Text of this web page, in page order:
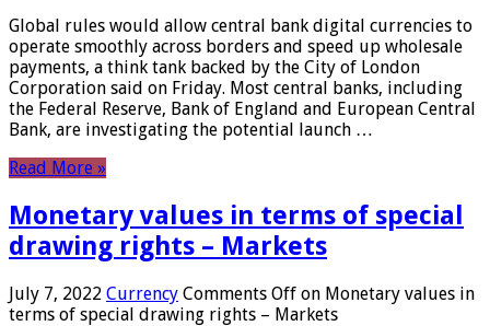
Global rules would allow central bank digital currencies to
operate smoothly across borders and speed up wholesale
payments, a think tank backed by the City of London
Corporation said on Friday. Most central banks, including
the Federal Reserve, Bank of England and European Central
Bank, are investigating the potential launch …
Read More »
Monetary values ​​in terms of special
drawing rights – Markets
July 7, 2022 Currency Comments Off on Monetary values ​​in
terms of special drawing rights – Markets